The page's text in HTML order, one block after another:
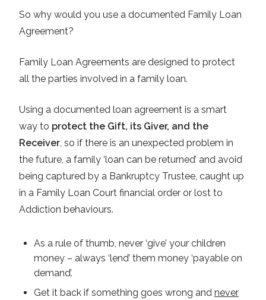
So why would you use a documented Family Loan
Agreement?
Family Loan Agreements are designed to protect
all the parties involved in a family loan.
Using a documented loan agreement is a smart
way to protect the Gift, its Giver, and the
Receiver , so if there is an unexpected problem in
the future, a family ‘loan can be returned’ and avoid
being captured by a Bankruptcy Trustee, caught up
in a Family Loan Court financial order or lost to
Addiction behaviours.
As a rule of thumb, never ‘give’ your children
money – always ‘lend’ them money ‘payable on
demand’.
Get it back if something goes wrong and never